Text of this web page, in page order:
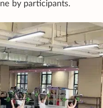
by participants.